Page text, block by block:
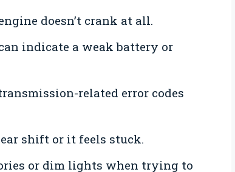
doesn’t crank at all.
indicate a weak battery or
related error codes
shift or it feels stuck.
or dim lights when trying to